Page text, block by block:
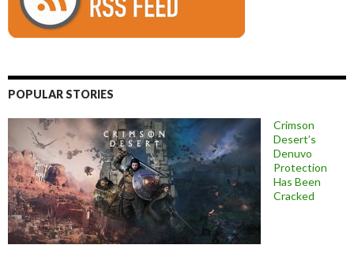
POPULAR STORIES
Crimson
Desert’s
Denuvo
Protection
Has Been
Cracked